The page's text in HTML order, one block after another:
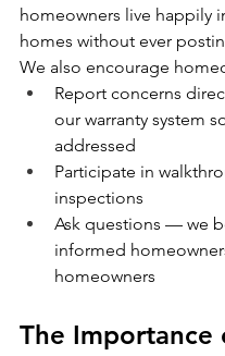
homeowners live happily
homes without ever
We also encourage
Report concerns
our warranty system
addressed
Participate in
inspections
Ask questions — we
informed
homeowners
The Importance